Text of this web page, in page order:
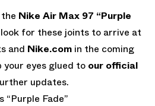
Nike Air Max 97 “Purple
for these joints to arrive at
and Nike.com in the coming
your eyes glued to our official
updates.
“Purple Fade”